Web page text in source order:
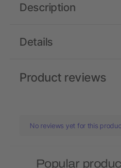
Details
Description
Product reviews
No reviews yet for this
Popular